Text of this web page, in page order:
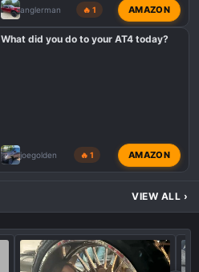
anglerman 🔥 1 AMAZON
What did you do to your AT4 today?
joegolden 🔥 1 AMAZON
VIEW ALL ›